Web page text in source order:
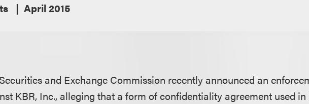
April 2015
and Exchange Commission recently announced an
KBR, Inc., alleging that a form of confidentiality agreement used